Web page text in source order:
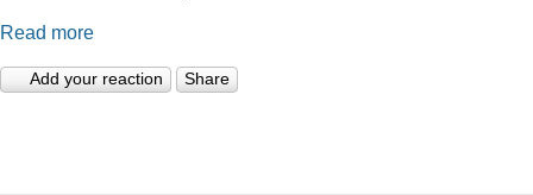
Read more
Add your reaction Share